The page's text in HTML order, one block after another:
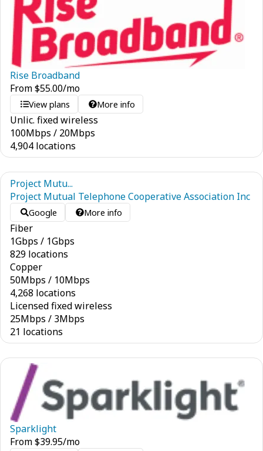
Rise Broadband
From$55.00/mo
View plans More info
Unlic. fixed wireless
100Mbps / 20Mbps
4,904 locations
Project Mutu...
Project Mutual Telephone Cooperative Association Inc
Google More info
Fiber
1Gbps / 1Gbps
829 locations
Copper
50Mbps / 10Mbps
4,268 locations
Licensed fixed wireless
25Mbps / 3Mbps
21 locations
Sparklight
From$39.95/mo